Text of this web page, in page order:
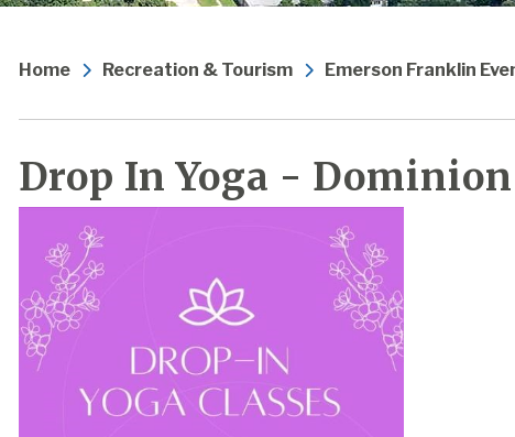
Home Recreation & Tourism Emerson Franklin
Drop In Yoga -